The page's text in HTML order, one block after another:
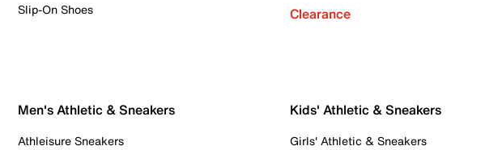
Slip-On Shoes
Clearance
Men's Athletic & Sneakers
Athleisure Sneakers
Kids' Athletic & Sneakers
Girls' Athletic & Sneakers